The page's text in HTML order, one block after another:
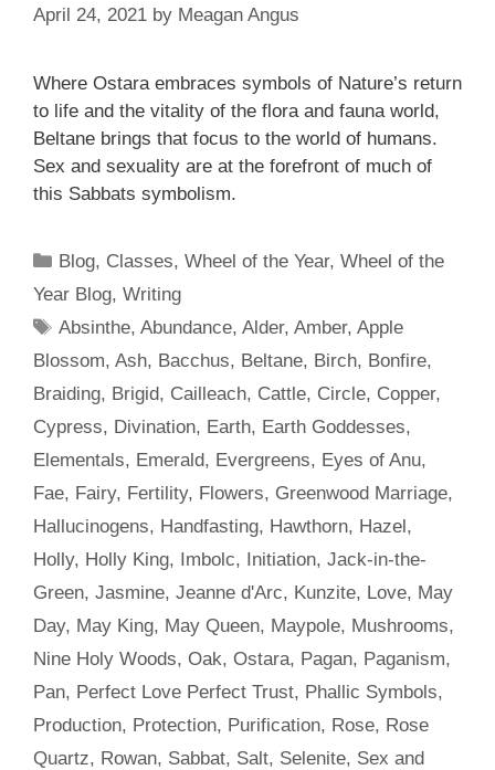
April 24, 2021 by Meagan Angus
Where Ostara embraces symbols of Nature’s return
to life and the vitality of the flora and fauna world,
Beltane brings that focus to the world of humans.
Sex and sexuality are at the forefront of much of
this Sabbats symbolism.
Categories
Blog, Classes,Wheel of the Year,Wheel of the
Year Blog, Writing
Tags
Absinthe,Abundance,Alder,Amber,Apple
Blossom, Ash, Bacchus, Beltane, Birch, Bonfire,
Braiding, Brigid, Cailleach, Cattle, Circle, Copper,
Cypress, Divination, Earth, Earth Goddesses,
Elementals, Emerald, Evergreens, Eyes of Anu,
Fae, Fairy, Fertility, Flowers, Greenwood Marriage,
Hallucinogens, Handfasting, Hawthorn, Hazel,
Holly, Holly King, Imbolc, Initiation, Jack-in-the-
Green, Jasmine, Jeanne d'Arc, Kunzite, Love, May
Day, May King, May Queen, Maypole, Mushrooms,
Nine Holy Woods, Oak, Ostara, Pagan, Paganism,
Pan, Perfect Love Perfect Trust, Phallic Symbols,
Production, Protection, Purification, Rose, Rose
Quartz, Rowan, Sabbat, Salt, Selenite, Sex and